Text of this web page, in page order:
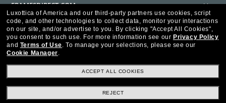
FRAMESDIRECT.COM
HELPFUL INFORMATION
WE GUARANTEE EVERY TRANSACTION IS 100% SECURE
Luxottica of America and our third-party partners use cookies, script
code, and other technologies to collect data, monitor your interactions
on our site, and/or advertise to you. By clicking "Accept All Cookies",
you consent to such use. For more information see our Privacy Policy
and Terms of Use. To manage your selections, please see our
Cookie Manager.
ACCEPT ALL COOKIES
REJECT